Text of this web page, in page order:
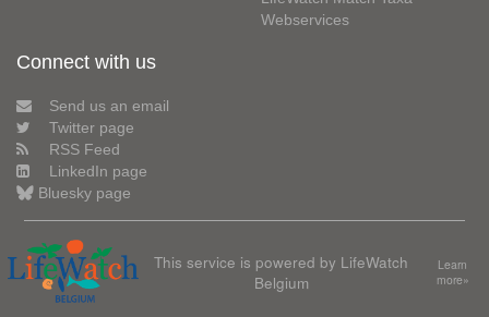
Webservices
Connect with us
Send us an email
Twitter page
RSS Feed
LinkedIn page
Bluesky page
This service is powered by LifeWatch
Belgium
Learn
more»